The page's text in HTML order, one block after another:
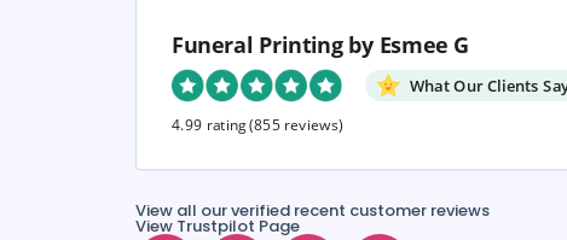
Funeral Printing by Esmee G
What Our Clients
4.99 rating(855 reviews)
View all our verified recent customer reviews
View Trustpilot Page